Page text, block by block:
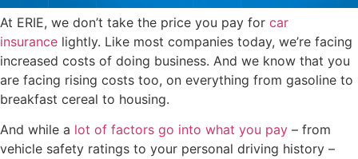
At ERIE, we don’t take the price you pay for car
insurance lightly. Like most companies today, we’re facing
increased costs of doing business. And we know that you
are facing rising costs too, on everything from gasoline to
breakfast cereal to housing.
And while a lot of factors go into what you pay – from
vehicle safety ratings to your personal driving history –